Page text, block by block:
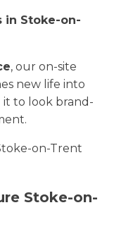
in Stoke-on-
, our on-site
new life into
to look brand-
on-Trent
Stoke-on-